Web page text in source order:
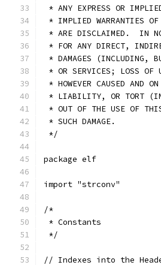
* ANY EXPRESS OR
* IMPLIED WARRANTIES OF
* ARE DISCLAIMED.  IN NO
* FOR ANY DIRECT,
* DAMAGES (INCLUDING,
* OR SERVICES; LOSS OF
* HOWEVER CAUSED AND
* LIABILITY, OR TORT
* OUT OF THE USE OF
* SUCH DAMAGE.
*/
package elf
import "strconv"
/*
* Constants
*/
// Indexes into the